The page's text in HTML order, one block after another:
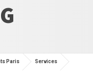
Paris Services